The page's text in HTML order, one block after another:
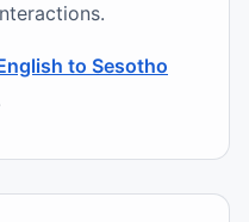
to Sesotho